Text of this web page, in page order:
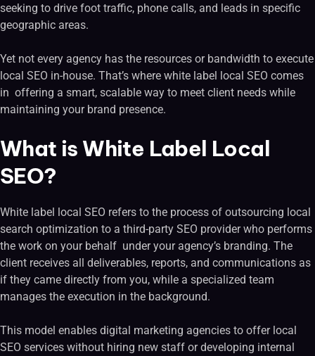
seeking to drive foot traffic, phone calls, and leads in specific
geographic areas.
Yet not every agency has the resources or bandwidth to execute
local SEO in-house. That’s where white label local SEO comes
in offering a smart, scalable way to meet client needs while
maintaining your brand presence.
What is White Label Local
SEO?
White label local SEO refers to the process of outsourcing local
search optimization to a third-party SEO provider who performs
the work on your behalf under your agency’s branding. The
client receives all deliverables, reports, and communications as
if they came directly from you, while a specialized team
manages the execution in the background.
This model enables digital marketing agencies to offer local
SEO services without hiring new staff or developing internal